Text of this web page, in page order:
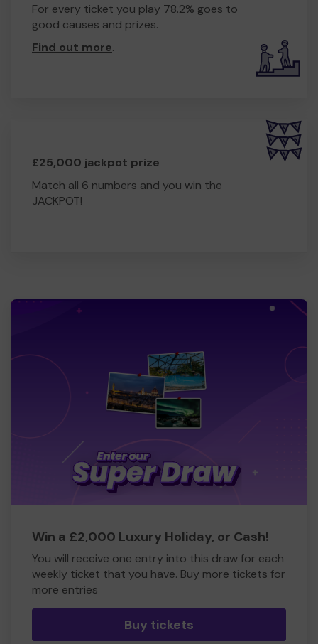
For every ticket you play 78.2% goes to
good causes and prizes.
Find out more.
£25,000 jackpot prize
Match all 6 numbers and you win the
JACKPOT!
Win a £2,000 Luxury Holiday, or Cash!
You will receive one entry into this draw for each
weekly ticket that you have. Buy more tickets for
more entries
Buy tickets